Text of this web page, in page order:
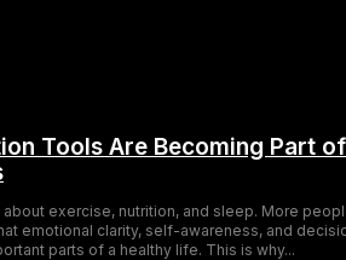
Tools Are Becoming Part of
exercise, nutrition, and sleep. More
emotional clarity, self-awareness, and
parts of a healthy life. This is why...